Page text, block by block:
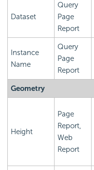
Dataset
Query
Page
Report
Instance
Name
Query
Page
Report
Geometry
Height
Page
Report,
Web
Report